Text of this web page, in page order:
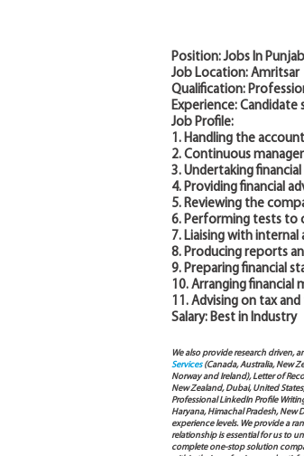
Position: Jobs In
Job Location: Amritsar
Qualification:
Experience:
Job Profile:
1. Handling the
2. Continuous
3. Undertaking financial
4. Providing financial
5. Reviewing the
6. Performing tests to
7. Liaising with internal
8. Producing reports
9. Preparing financial
10. Arranging financial
11. Advising on tax and
Salary: Best in Industry
We also provide research driven,
Services(Canada, Australia, New
Norway and Ireland), Letter of
New Zealand, Dubai, United
Professional LinkedIn Profile
Haryana, Himachal Pradesh, New
experience levels. We provide a
relationship is essential for us to
complete one-stop solution